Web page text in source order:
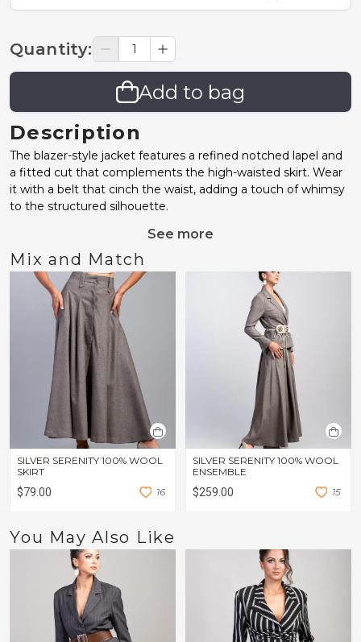
Quantity:
Add to bag
Description
The blazer-style jacket features a refined notched lapel and
a fitted cut that complements the high-waisted skirt. Wear
it with a belt that cinch the waist, adding a touch of whimsy
to the structured silhouette.
See more
Mix and Match
SILVER SERENITY 100% WOOL
SKIRT
$79.00 16
SILVER SERENITY 100% WOOL
ENSEMBLE
$259.00 15
You May Also Like